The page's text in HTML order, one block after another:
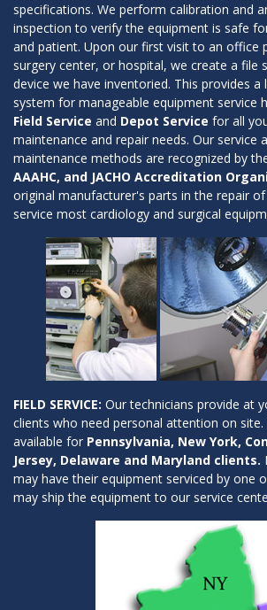
specifications. We perform calibration and
inspection to verify the equipment is safe
and patient. Upon our first visit to an office
surgery center, or hospital, we create a file
device we have inventoried. This provides a
system for manageable equipment service
Field Service and Depot Service for all
maintenance and repair needs. Our service
maintenance methods are recognized by
AAAHC, and JACHO Accreditation
original manufacturer's parts in the repair
service most cardiology and surgical
FIELD SERVICE: Our technicians provide at
clients who need personal attention on site.
available for Pennsylvania, New York,
Jersey, Delaware and Maryland clients.
may have their equipment serviced by one
may ship the equipment to our service